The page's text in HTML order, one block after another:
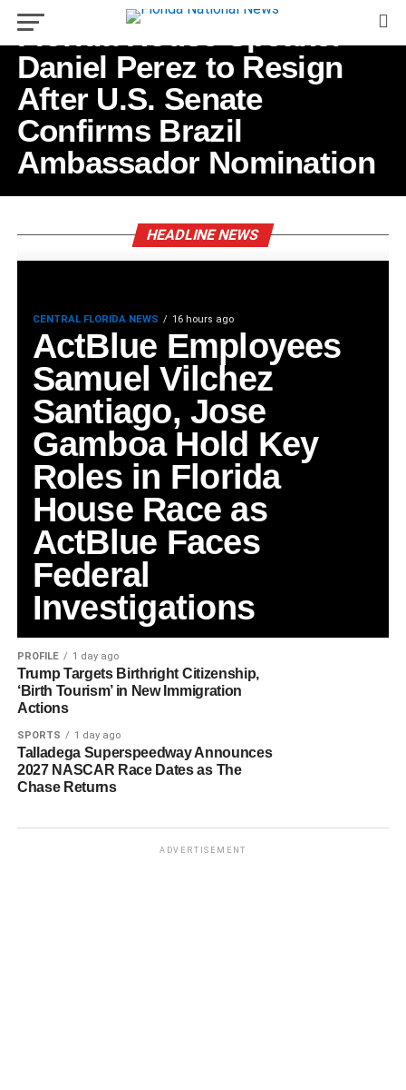
Florida House Speaker
Daniel Perez to Resign
After U.S. Senate
Confirms Brazil
Ambassador Nomination
HEADLINE NEWS
CENTRAL FLORIDA NEWS 16 hours ago
ActBlue Employees
Samuel Vilchez
Santiago, Jose
Gamboa Hold Key
Roles in Florida
House Race as
ActBlue Faces
Federal
Investigations
PROFILE 1 day ago
Trump Targets Birthright Citizenship,
‘Birth Tourism’ in New Immigration
Actions
SPORTS 1 day ago
Talladega Superspeedway Announces
2027 NASCAR Race Dates as The
Chase Returns
ADVERTISEMENT